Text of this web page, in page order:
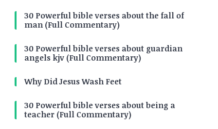
30 Powerful bible verses about the fall of
man (Full Commentary)
30 Powerful bible verses about guardian
angels kjv (Full Commentary)
Why Did Jesus Wash Feet
30 Powerful bible verses about being a
teacher (Full Commentary)